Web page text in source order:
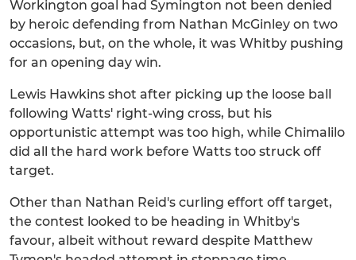
Workington goal had Symington not been denied
by heroic defending from Nathan McGinley on two
occasions, but, on the whole, it was Whitby pushing
for an opening day win.
Lewis Hawkins shot after picking up the loose ball
following Watts' right-wing cross, but his
opportunistic attempt was too high, while Chimalilo
did all the hard work before Watts too struck off
target.
Other than Nathan Reid's curling effort off target,
the contest looked to be heading in Whitby's
favour, albeit without reward despite Matthew